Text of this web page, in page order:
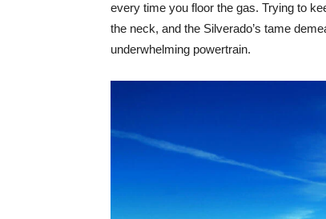
every time you floor the gas. Trying to
the neck, and the Silverado’s tame
underwhelming powertrain.